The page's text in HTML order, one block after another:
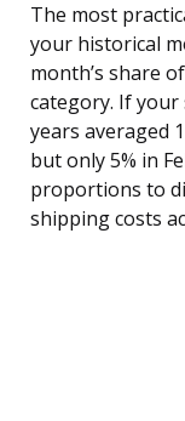
The most
your historical
month’s share
category. If
years averaged
but only 5% in
proportions to
shipping costs